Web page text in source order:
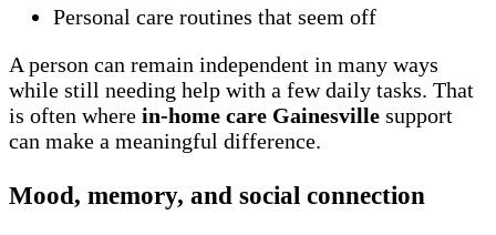
Personal care routines that seem off
A person can remain independent in many ways
while still needing help with a few daily tasks. That
is often where in-home care Gainesville support
can make a meaningful difference.
Mood, memory, and social connection